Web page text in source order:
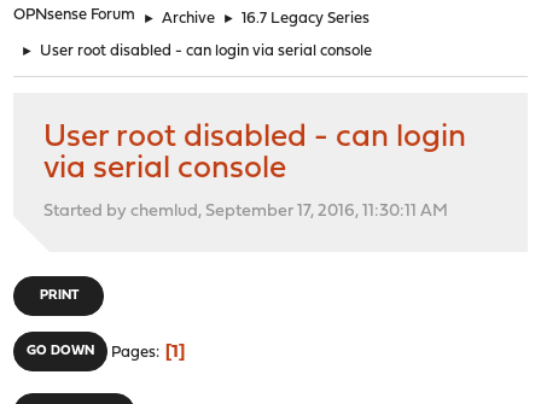
OPNsense Forum ► Archive ► 16.7 Legacy Series
► User root disabled - can login via serial console
User root disabled - can login
via serial console
Started by chemlud, September 17, 2016, 11:30:11 AM
PRINT
GO DOWN Pages 1